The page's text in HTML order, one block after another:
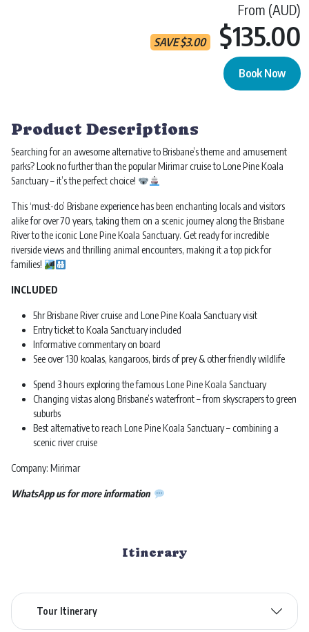
From (AUD)
SAVE$3.00 $135.00
Book Now
Product Descriptions
Searching for an awesome alternative to Brisbane’s theme and amusement
parks? Look no further than the popular Mirimar cruise to Lone Pine Koala
Sanctuary – it’s the perfect choice!
This ‘must-do’ Brisbane experience has been enchanting locals and visitors
alike for over 70 years, taking them on a scenic journey along the Brisbane
River to the iconic Lone Pine Koala Sanctuary. Get ready for incredible
riverside views and thrilling animal encounters, making it a top pick for
families!
INCLUDED
5hr Brisbane River cruise and Lone Pine Koala Sanctuary visit
Entry ticket to Koala Sanctuary included
Informative commentary on board
See over 130 koalas, kangaroos, birds of prey & other friendly wildlife
Spend 3 hours exploring the famous Lone Pine Koala Sanctuary
Changing vistas along Brisbane’s waterfront – from skyscrapers to green
suburbs
Best alternative to reach Lone Pine Koala Sanctuary – combining a
scenic river cruise
Company: Mirimar
WhatsApp us for more information
Itinerary
Tour Itinerary